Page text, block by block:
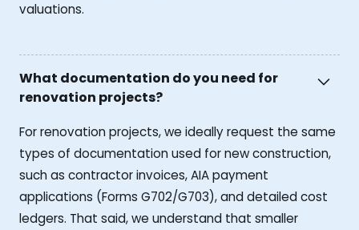
valuations.
What documentation do you need for
renovation projects?
For renovation projects, we ideally request the same
types of documentation used for new construction,
such as contractor invoices, AIA payment
applications (Forms G702/G703), and detailed cost
ledgers. That said, we understand that smaller